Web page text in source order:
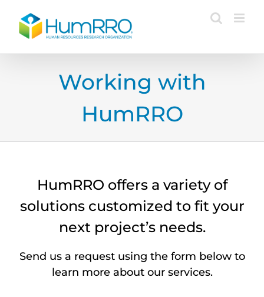
content
Working with
HumRRO
HumRRO offers a variety of
solutions customized to fit your
next project’s needs.
Send us a request using the form below to
learn more about our services.